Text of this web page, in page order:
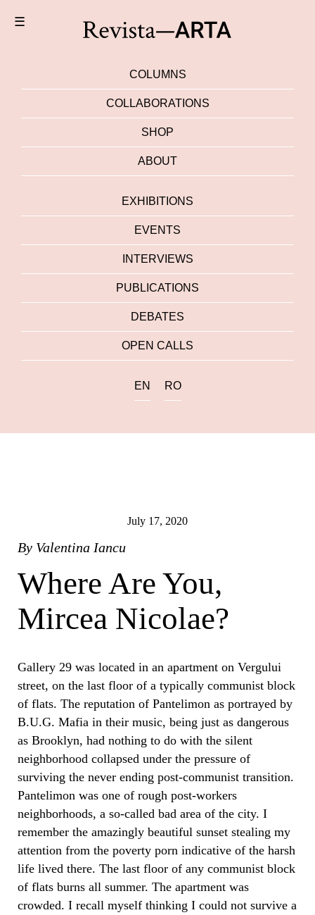
☰
COLUMNS
COLLABORATIONS
SHOP
ABOUT
EXHIBITIONS
EVENTS
INTERVIEWS
PUBLICATIONS
DEBATES
OPEN CALLS
EN RO
July 17, 2020
By Valentina Iancu
Where Are You,
Mircea Nicolae?
Gallery 29 was located in an apartment on Vergului
street, on the last floor of a typically communist block
of flats. The reputation of Pantelimon as portrayed by
B.U.G. Mafia in their music, being just as dangerous
as Brooklyn, had nothing to do with the silent
neighborhood collapsed under the pressure of
surviving the never ending post-communist transition.
Pantelimon was one of rough post-workers
neighborhoods, a so-called bad area of the city. I
remember the amazingly beautiful sunset stealing my
attention from the poverty porn indicative of the harsh
life lived there. The last floor of any communist block
of flats burns all summer. The apartment was
crowded. I recall myself thinking I could not survive a